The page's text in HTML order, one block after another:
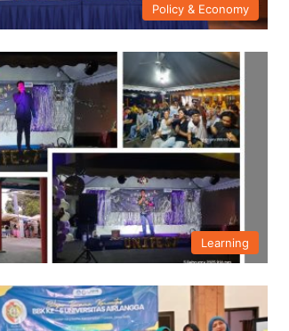
Policy & Economy
Learning